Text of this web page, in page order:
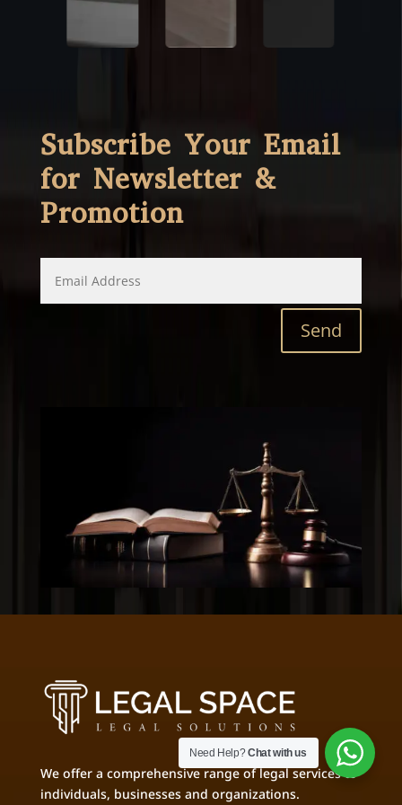
Subscribe Your Email
for Newsletter &
Promotion
Send
We offer a comprehensive range of legal services to
individuals, businesses and organizations.
Need Help?Chat with us